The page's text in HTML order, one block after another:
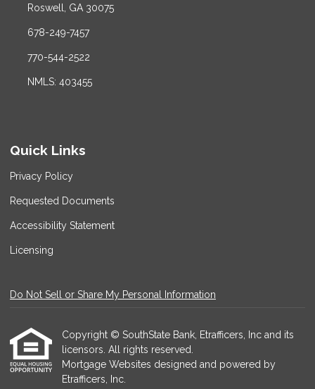
Roswell, GA 30075
678-249-7457
770-544-2522
NMLS: 403455
Quick Links
Privacy Policy
Requested Documents
Accessibility Statement
Licensing
Do Not Sell or Share My Personal Information
Copyright © SouthState Bank, Etrafficers, Inc and its
licensors. All rights reserved.
Mortgage Websites designed and powered by
Etrafficers, Inc.